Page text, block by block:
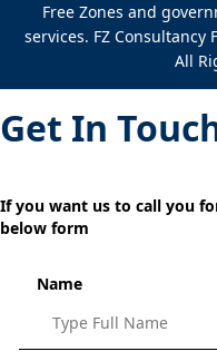
Free Zones and
services. FZ
All
Get In
If you want us to call you
below form
Name